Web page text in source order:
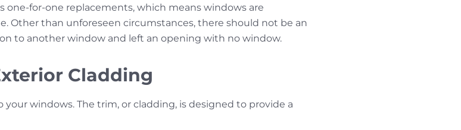
one-for-one replacements, which means windows are
Other than unforeseen circumstances, there should not be an
to another window and left an opening with no window.
Cladding
windows. The trim, or cladding, is designed to provide a